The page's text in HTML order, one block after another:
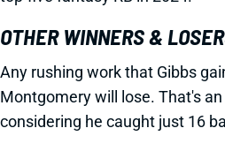
OTHER WINNERS &
Any rushing work that Gibbs
Montgomery will lose. That's
considering he caught just 16